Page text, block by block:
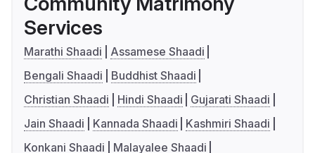
Services
Marathi Shaadi
Assamese Shaadi
Bengali Shaadi
Buddhist Shaadi
Christian Shaadi
Hindi Shaadi
Gujarati Shaadi
Jain Shaadi
Kannada Shaadi
Kashmiri Shaadi
Konkani Shaadi
Malayalee Shaadi